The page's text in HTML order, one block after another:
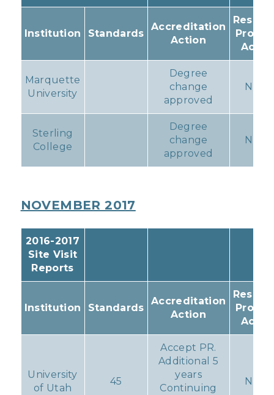
Institution Standards
Accreditation
Action
Marquette
University
Degree
change
approved
None
Sterling
College
Degree
change
approved
None
NOVEMBER 2017
2016-2017
Site Visit
Reports
Institution Standards
Accreditation
Action
University
of Utah
45
Accept PR.
Additional 5
years
Continuing
None